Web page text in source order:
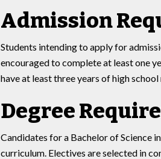
Admission
Students intending to apply for
encouraged to complete at least one
have at least three years of high
Degree
Candidates for a Bachelor of Science
curriculum. Electives are selected in